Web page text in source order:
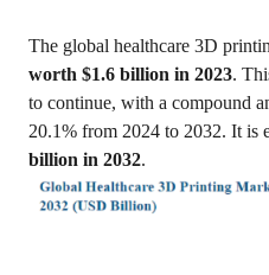
The global healthcare 3D
worth $1.6 billion in 2023.
to continue, with a compound
20.1% from 2024 to 2032. It is
billion in 2032.